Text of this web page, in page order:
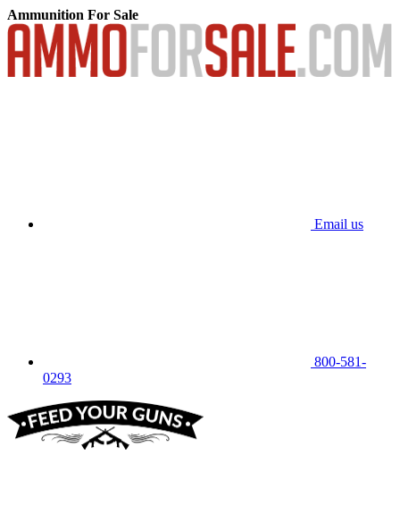
Ammunition For Sale
Email us
800-581-
0293